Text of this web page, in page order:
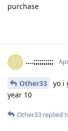
purchase
. ....;;;;;;;;;;
Other33
yo i
year 10
Other33 replied